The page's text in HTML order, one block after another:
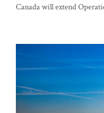
Canada will extend